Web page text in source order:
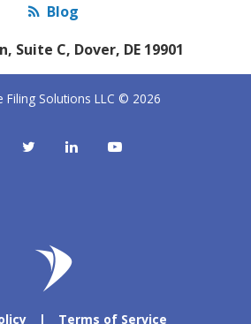
Blog
Suite C, Dover, DE 19901
Filing Solutions LLC © 2026
| Terms of Service